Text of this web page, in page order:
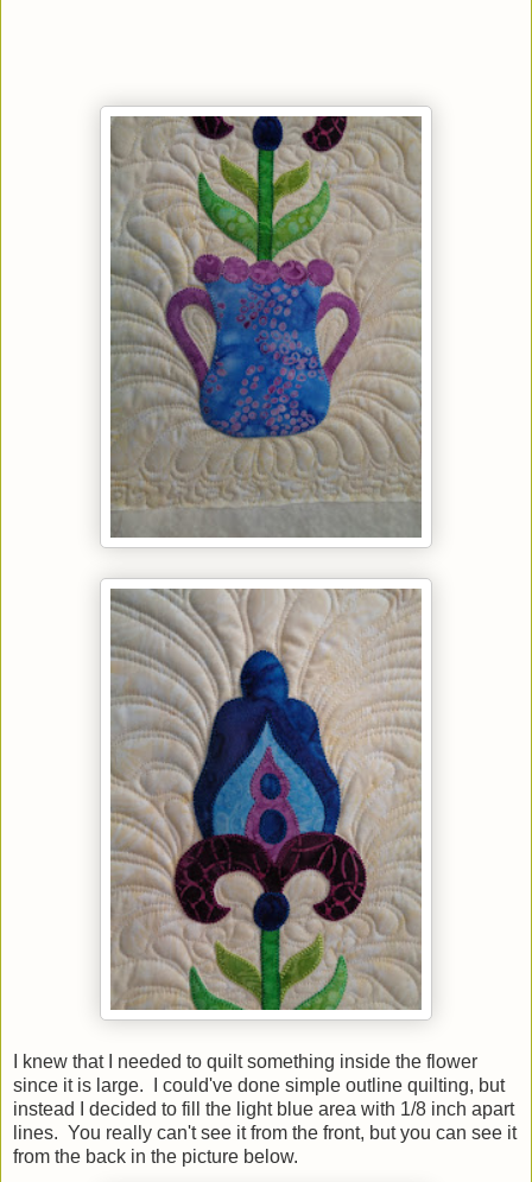
I knew that I needed to quilt something inside the flower
since it is large. I could've done simple outline quilting, but
instead I decided to fill the light blue area with 1/8 inch apart
lines. You really can't see it from the front, but you can see it
from the back in the picture below.